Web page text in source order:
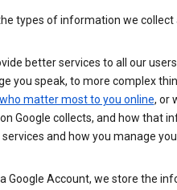
types of information we collect
better services to all our
you speak, to more complex
matter most to you online, or
Google collects, and how that
and how you manage
Google Account, we store the